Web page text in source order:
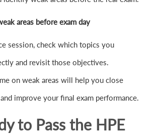
areas before exam day
session, check which topics you
and revisit those objectives.
on weak areas will help you close
improve your final exam performance.
to Pass the HPE